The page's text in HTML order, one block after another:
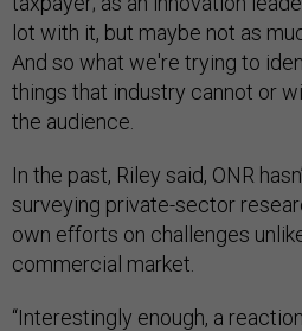
lot with it, but maybe not as
And so what we're trying to
things that industry cannot or
the audience.
In the past, Riley said, ONR
surveying private-sector
own efforts on challenges
commercial market.
“Interestingly enough, a